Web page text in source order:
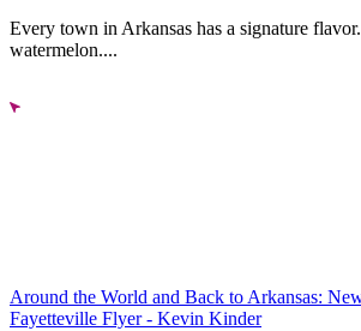
Every town in Arkansas has a signature
watermelon....
Around the World and Back to Arkansas:
Fayetteville Flyer - Kevin Kinder